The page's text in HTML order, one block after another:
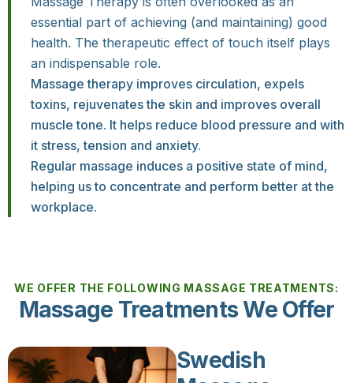
essential part of achieving (and maintaining) good
health. The therapeutic effect of touch itself plays
an indispensable role.
Massage therapy improves circulation, expels
toxins, rejuvenates the skin and improves overall
muscle tone. It helps reduce blood pressure and with
it stress, tension and anxiety.
Regular massage induces a positive state of mind,
helping us to concentrate and perform better at the
workplace.
WE OFFER THE FOLLOWING MASSAGE TREATMENTS:
Massage Treatments We Offer
Swedish